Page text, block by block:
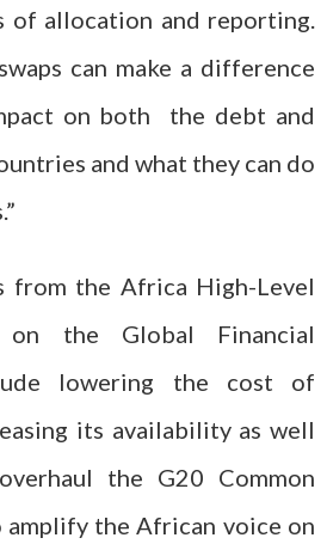
of allocation and reporting.
can make a difference
on both the debt and
and what they can do
from the Africa High-Level
on the Global Financial
lowering the cost of
its availability as well
the G20 Common
amplify the African voice on